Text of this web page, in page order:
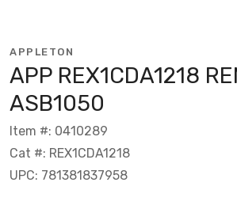
APPLETON
APP REX1CDA1218
ASB1050
Item #: 0410289
Cat #: REX1CDA1218
UPC: 781381837958